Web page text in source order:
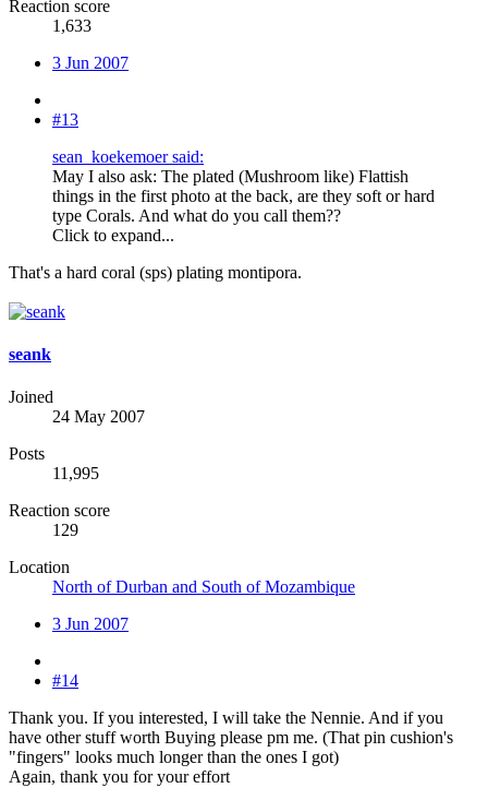
Reaction score
1,633
3 Jun 2007
#13
sean_koekemoer said:
May I also ask: The plated (Mushroom like) Flattish
things in the first photo at the back, are they soft or hard
type Corals. And what do you call them??
Click to expand...
That's a hard coral (sps) plating montipora.
seank
Joined
24 May 2007
Posts
11,995
Reaction score
129
Location
North of Durban and South of Mozambique
3 Jun 2007
#14
Thank you. If you interested, I will take the Nennie. And if you
have other stuff worth Buying please pm me. (That pin cushion's
"fingers" looks much longer than the ones I got)
Again, thank you for your effort